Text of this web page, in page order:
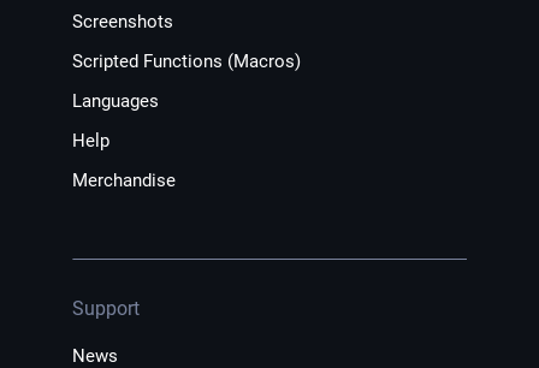
Screenshots
Scripted Functions (Macros)
Languages
Help
Merchandise
Support
News